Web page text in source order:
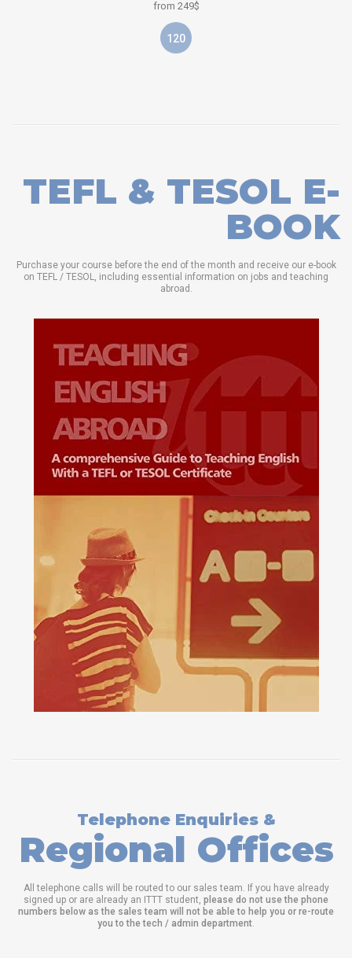
from 249$
120
TEFL & TESOL E-
BOOK
Purchase your course before the end of the month and receive our e-book
on TEFL / TESOL, including essential information on jobs and teaching
abroad.
Telephone Enquiries &
Regional Offices
All telephone calls will be routed to our sales team. If you have already
signed up or are already an ITTT student, please do not use the phone
numbers below as the sales team will not be able to help you or re-route
you to the tech / admin department